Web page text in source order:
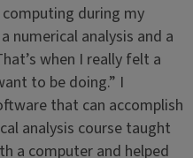
during my
numerical analysis and a
when I really felt a
to be doing.” I
that can accomplish
analysis course taught
a computer and helped